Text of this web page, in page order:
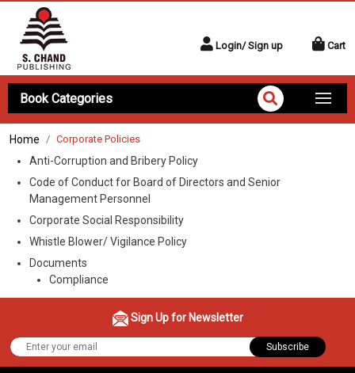
Login/ Sign up Cart
Book Categories
Home Corporate Policies
Anti-Corruption and Bribery Policy
Code of Conduct for Board of Directors and Senior
Management Personnel
Corporate Social Responsibility
Whistle Blower/ Vigilance Policy
Documents
Compliance
Sign Up for Newsletter
Subscribe